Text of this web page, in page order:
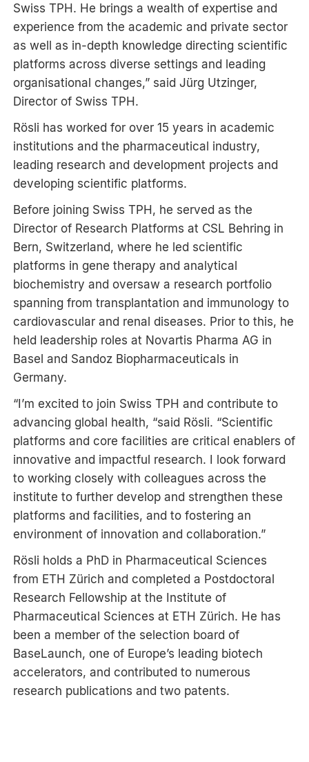
Swiss TPH. He brings a wealth of expertise and
experience from the academic and private sector
as well as in-depth knowledge directing scientific
platforms across diverse settings and leading
organisational changes,” said Jürg Utzinger,
Director of Swiss TPH.
Rösli has worked for over 15 years in academic
institutions and the pharmaceutical industry,
leading research and development projects and
developing scientific platforms.
Before joining Swiss TPH, he served as the
Director of Research Platforms at CSL Behring in
Bern, Switzerland, where he led scientific
platforms in gene therapy and analytical
biochemistry and oversaw a research portfolio
spanning from transplantation and immunology to
cardiovascular and renal diseases. Prior to this, he
held leadership roles at Novartis Pharma AG in
Basel and Sandoz Biopharmaceuticals in
Germany.
“I’m excited to join Swiss TPH and contribute to
advancing global health, “said Rösli. “Scientific
platforms and core facilities are critical enablers of
innovative and impactful research. I look forward
to working closely with colleagues across the
institute to further develop and strengthen these
platforms and facilities, and to fostering an
environment of innovation and collaboration.”
Rösli holds a PhD in Pharmaceutical Sciences
from ETH Zürich and completed a Postdoctoral
Research Fellowship at the Institute of
Pharmaceutical Sciences at ETH Zürich. He has
been a member of the selection board of
BaseLaunch, one of Europe’s leading biotech
accelerators, and contributed to numerous
research publications and two patents.